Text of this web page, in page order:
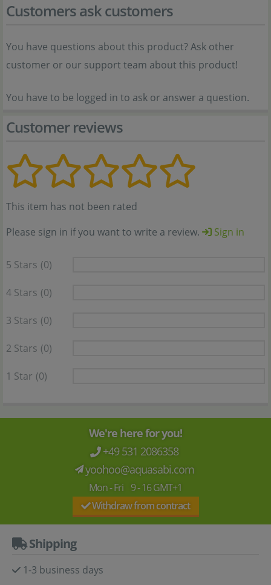
Customers ask customers
You have questions about this product? Ask other
customer or our support team about this product!
You have to be logged in to ask or answer a question.
Customer reviews
This item has not been rated
Please sign in if you want to write a review.
Sign in
5 Stars (0)
4 Stars (0)
3 Stars (0)
2 Stars (0)
1 Star (0)
We're here for you!
+49 531 2086358
yoohoo@aquasabi.com
Mon - Fri 9 - 16 GMT+1
Withdraw from contract
Shipping
1-3 business days